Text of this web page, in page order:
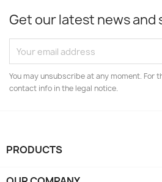
Get our latest news and
You may unsubscribe at any moment. For
contact info in the legal notice.
PRODUCTS